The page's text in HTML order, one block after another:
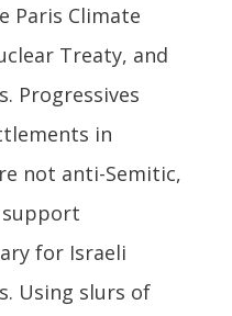
Paris Climate
Treaty, and
Progressives
in
not anti-Semitic,
support
for Israeli
Using slurs of